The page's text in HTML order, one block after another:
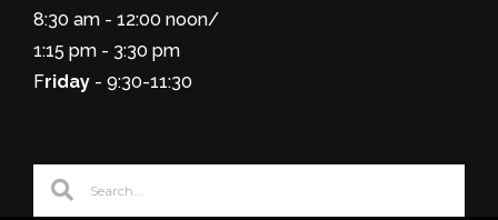
8:30 am - 12:00 noon/
1:15 pm - 3:30 pm
Friday - 9:30-11:30